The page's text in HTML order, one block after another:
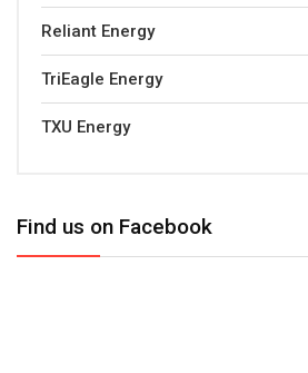
Reliant Energy
TriEagle Energy
TXU Energy
Find us on Facebook